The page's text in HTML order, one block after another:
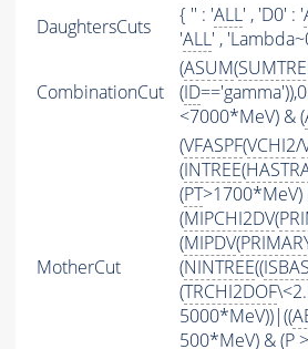
DaughtersCuts
{ '' : 'ALL' , 'D0' : '
'ALL' ,
CombinationCut
(ASUM(
(ID
<7000*MeV) & (
MotherCut
(VFASPF(VCHI2/
(INTREE(
(PT>1700*MeV)
(MIPCHI2DV(
(MIPDV(
(NINTREE((
(TRCHI2DOF
5000*MeV))|((
500*MeV) & (P